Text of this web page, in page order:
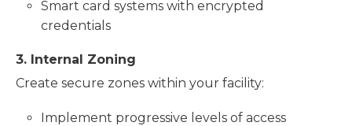
Smart card systems with encrypted
credentials
3. Internal Zoning
Create secure zones within your facility:
Implement progressive levels of access